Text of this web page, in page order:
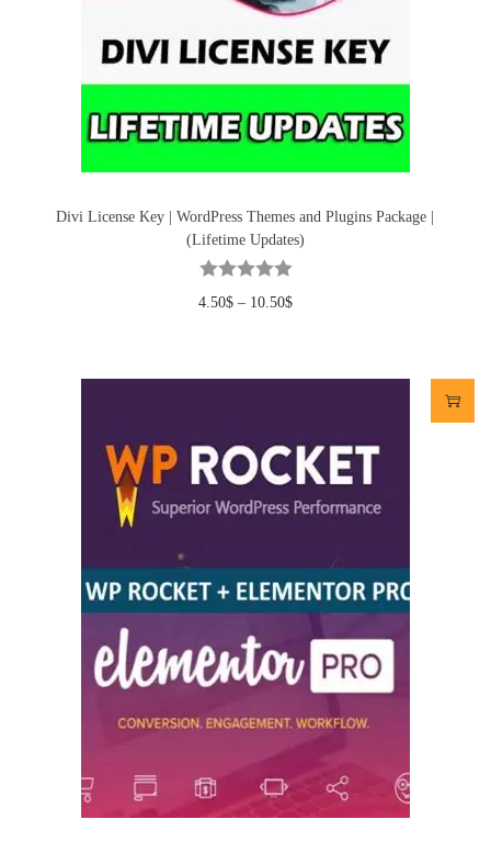
Divi License Key | WordPress Themes and Plugins Package |
(Lifetime Updates)
4.50$– 10.50$